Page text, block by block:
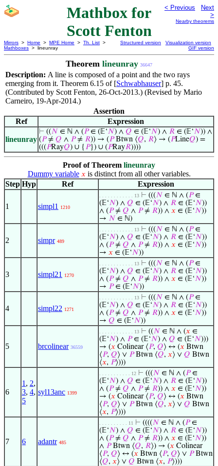
Mathbox for
Scott Fenton
< Previous
Next
>
Nearby theorems
Mirrors > Home > MPE Home > Th. List >
Mathboxes > lineunray
Structured version
Visualization version
GIF version
Theorem lineunray 36647
Description: A line is composed of a point and the two rays
emerging from it. Theorem 6.15 of [Schwabhauser] p. 45.
(Contributed by Scott Fenton, 26-Oct-2013.) (Revised by Mario
Carneiro, 19-Apr-2014.)
Assertion
Ref
Expression
lineunray
⊢ ((𝑁 ∈ ℕ ∧ (𝑃∈ (𝔼‘𝑁) ∧ 𝑄 ∈ (𝔼‘𝑁) ∧ 𝑅 ∈ (𝔼‘𝑁)) ∧
(𝑃≠ 𝑄 ∧ 𝑃≠ 𝑅)) → (𝑃Btwn ⟨𝑄, 𝑅⟩ → (𝑃Line𝑄) =
(((𝑃Ray𝑄) ∪ { 𝑃}) ∪ (𝑃Ray𝑅))))
Proof of Theorem lineunray
Dummy variable 𝑥 is distinct from all other variables.
Step Hyp Ref Expression
1 simpl1 1210
. . . . . . . . . . . . 13 ⊢ (((𝑁 ∈ ℕ ∧ (𝑃∈
(𝔼‘𝑁) ∧ 𝑄 ∈ (𝔼‘𝑁) ∧ 𝑅 ∈ (𝔼‘𝑁))
∧ (𝑃≠ 𝑄 ∧ 𝑃≠ 𝑅)) ∧ 𝑥 ∈ (𝔼‘𝑁))
→ 𝑁 ∈ ℕ)
2 simpr 489
. . . . . . . . . . . . 13 ⊢ (((𝑁 ∈ ℕ ∧ (𝑃∈
(𝔼‘𝑁) ∧ 𝑄 ∈ (𝔼‘𝑁) ∧ 𝑅 ∈ (𝔼‘𝑁))
∧ (𝑃≠ 𝑄 ∧ 𝑃≠ 𝑅)) ∧ 𝑥 ∈ (𝔼‘𝑁))
→ 𝑥 ∈ (𝔼‘𝑁))
3 simpl21 1270
. . . . . . . . . . . . 13 ⊢ (((𝑁 ∈ ℕ ∧ (𝑃∈
(𝔼‘𝑁) ∧ 𝑄 ∈ (𝔼‘𝑁) ∧ 𝑅 ∈ (𝔼‘𝑁))
∧ (𝑃≠ 𝑄 ∧ 𝑃≠ 𝑅)) ∧ 𝑥 ∈ (𝔼‘𝑁))
→ 𝑃∈ (𝔼‘𝑁))
4 simpl22 1271
. . . . . . . . . . . . 13 ⊢ (((𝑁 ∈ ℕ ∧ (𝑃∈
(𝔼‘𝑁) ∧ 𝑄 ∈ (𝔼‘𝑁) ∧ 𝑅 ∈ (𝔼‘𝑁))
∧ (𝑃≠ 𝑄 ∧ 𝑃≠ 𝑅)) ∧ 𝑥 ∈ (𝔼‘𝑁))
→ 𝑄 ∈ (𝔼‘𝑁))
5 brcolinear 36559
. . . . . . . . . . . . 13 ⊢ ((𝑁 ∈ ℕ ∧ (𝑥 ∈
(𝔼‘𝑁) ∧ 𝑃∈ (𝔼‘𝑁) ∧ 𝑄 ∈ (𝔼‘𝑁)))
→ (𝑥 Colinear ⟨𝑃, 𝑄⟩ ↔ (𝑥 Btwn
⟨𝑃, 𝑄⟩ ∨ 𝑃Btwn ⟨𝑄, 𝑥⟩ ∨ 𝑄 Btwn
⟨𝑥, 𝑃⟩)))
6
1 , 2,
3, 4,
5
syl13anc 1399
. . . . . . . . . . . 12 ⊢ (((𝑁 ∈ ℕ ∧ (𝑃∈
(𝔼‘𝑁) ∧ 𝑄 ∈ (𝔼‘𝑁) ∧ 𝑅 ∈ (𝔼‘𝑁))
∧ (𝑃≠ 𝑄 ∧ 𝑃≠ 𝑅)) ∧ 𝑥 ∈ (𝔼‘𝑁))
→ (𝑥 Colinear ⟨𝑃, 𝑄⟩ ↔ (𝑥 Btwn
⟨𝑃, 𝑄⟩ ∨ 𝑃Btwn ⟨𝑄, 𝑥⟩ ∨ 𝑄 Btwn
⟨𝑥, 𝑃⟩)))
7 6 adantr 485
. . . . . . . . . . 11 ⊢ ((((𝑁 ∈ ℕ ∧ (𝑃∈
(𝔼‘𝑁) ∧ 𝑄 ∈ (𝔼‘𝑁) ∧ 𝑅 ∈ (𝔼‘𝑁))
∧ (𝑃≠ 𝑄 ∧ 𝑃≠ 𝑅)) ∧ 𝑥 ∈ (𝔼‘𝑁))
∧ 𝑃Btwn ⟨𝑄, 𝑅⟩) → (𝑥 Colinear
⟨𝑃, 𝑄⟩ ↔ (𝑥 Btwn ⟨𝑃, 𝑄⟩ ∨ 𝑃Btwn
⟨𝑄, 𝑥⟩ ∨ 𝑄 Btwn ⟨𝑥, 𝑃⟩)))